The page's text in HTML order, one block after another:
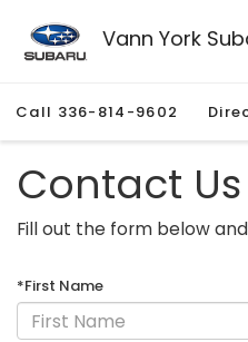
Vann York
Call 336-814-9602
Contact Us
Fill out the form below
*First Name